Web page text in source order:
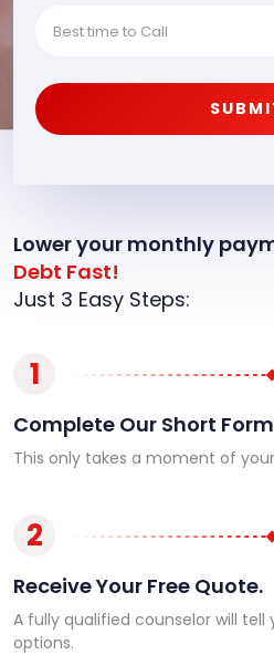
Lower your monthly
Debt Fast!
Just 3 Easy Steps:
1
Complete Our Short
This only takes a moment of
2
Receive Your Free Quote.
A fully qualified counselor will tell
options.